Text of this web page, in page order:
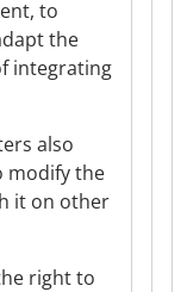
to
the
integrating
also
modify the
it on other
right to